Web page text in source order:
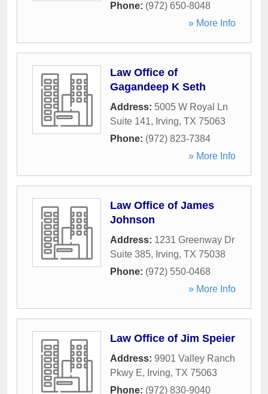
Phone: (972) 650-8048
» More Info
Law Office of
Gagandeep K Seth
Address: 5005 W Royal Ln
Suite 141, Irving, TX 75063
Phone: (972) 823-7384
» More Info
Law Office of James
Johnson
Address: 1231 Greenway Dr
Suite 385, Irving, TX 75038
Phone: (972) 550-0468
» More Info
Law Office of Jim Speier
Address: 9901 Valley Ranch
Pkwy E, Irving, TX 75063
Phone: (972) 830-9040